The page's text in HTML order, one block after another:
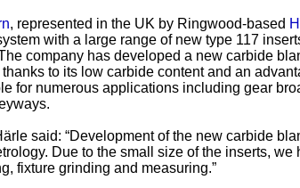
, represented in the UK by Ringwood-based
with a large range of new type 117
company has developed a new carbide
to its low carbide content and an
for numerous applications including gear
said: “Development of the new carbide
Due to the small size of the inserts, we
fixture grinding and measuring.”